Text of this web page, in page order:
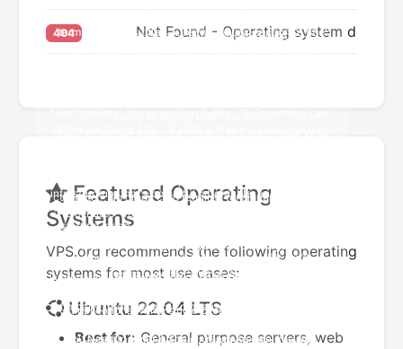
404 Not Found - Operating system does
Featured Operating
Systems
VPS.org recommends the following operating
systems for most use cases:
Ubuntu 22.04 LTS
Best for: General purpose servers, web